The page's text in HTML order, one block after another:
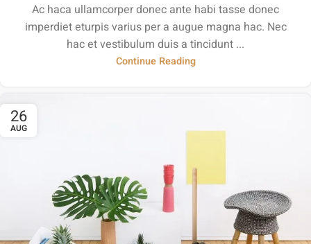
Ac haca ullamcorper donec ante habi tasse donec
imperdiet eturpis varius per a augue magna hac. Nec
hac et vestibulum duis a tincidunt ...
Continue Reading
26
AUG